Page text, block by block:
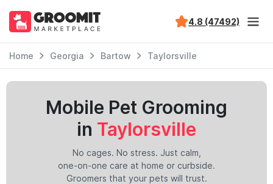
4.8 (47492)
Home Georgia Bartow Taylorsville
Mobile Pet Grooming
in Taylorsville
No cages. No stress. Just calm,
one-on-one care at home or curbside.
Groomers that your pets will trust.